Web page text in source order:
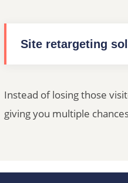
Site retargeting
Instead of losing those
giving you multiple